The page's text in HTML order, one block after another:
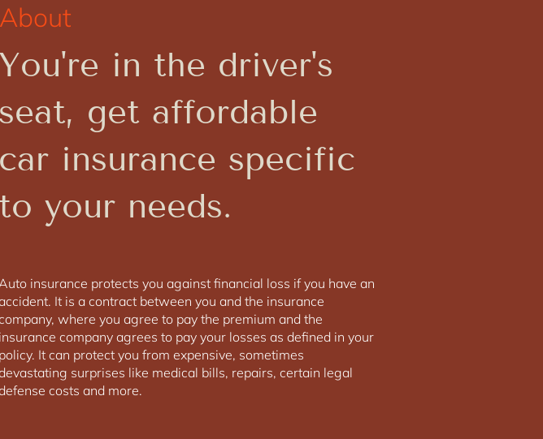
About
You're in the driver's
seat, get affordable
car insurance specific
to your needs.
insurance protects you against financial loss if you have an
It is a contract between you and the insurance
where you agree to pay the premium and the
insurance company agrees to pay your losses as defined in your
policy. It can protect you from expensive, sometimes
surprises like medical bills, repairs, certain legal
costs and more.